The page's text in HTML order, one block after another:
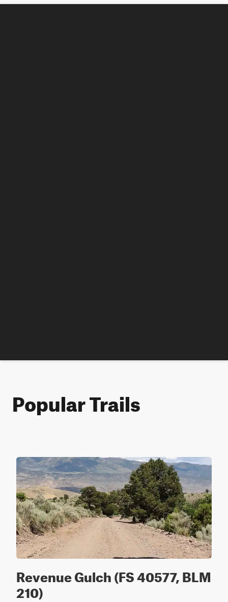
Popular Trails
Revenue Gulch (FS 40577, BLM
210)